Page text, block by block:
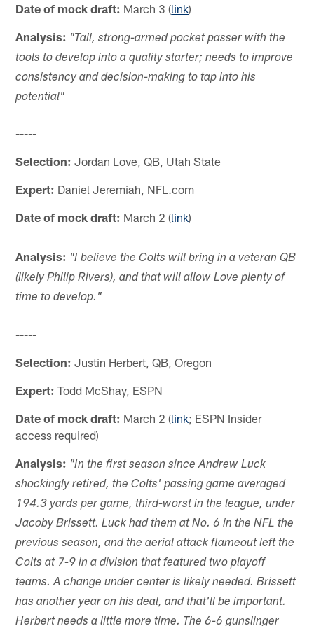
Date of mock draft: March 3 (link)
Analysis: "Tall, strong-armed pocket passer with the
tools to develop into a quality starter; needs to improve
consistency and decision-making to tap into his
potential"
-----
Selection: Jordan Love, QB, Utah State
Expert: Daniel Jeremiah, NFL.com
Date of mock draft: March 2 (link)
Analysis: "I believe the Colts will bring in a veteran QB
(likely Philip Rivers), and that will allow Love plenty of
time to develop."
-----
Selection: Justin Herbert, QB, Oregon
Expert: Todd McShay, ESPN
Date of mock draft: March 2 (link; ESPN Insider
access required)
Analysis: "In the first season since Andrew Luck
shockingly retired, the Colts' passing game averaged
194.3 yards per game, third-worst in the league, under
Jacoby Brissett. Luck had them at No. 6 in the NFL the
previous season, and the aerial attack flameout left the
Colts at 7-9 in a division that featured two playoff
teams. A change under center is likely needed. Brissett
has another year on his deal, and that'll be important.
Herbert needs a little more time. The 6-6 gunslinger